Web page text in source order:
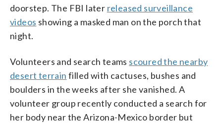
doorstep. The FBI later released surveillance
videos showing a masked man on the porch that
night.
Volunteers and search teams scoured the nearby
desert terrain filled with cactuses, bushes and
boulders in the weeks after she vanished. A
volunteer group recently conducted a search for
her body near the Arizona-Mexico border but